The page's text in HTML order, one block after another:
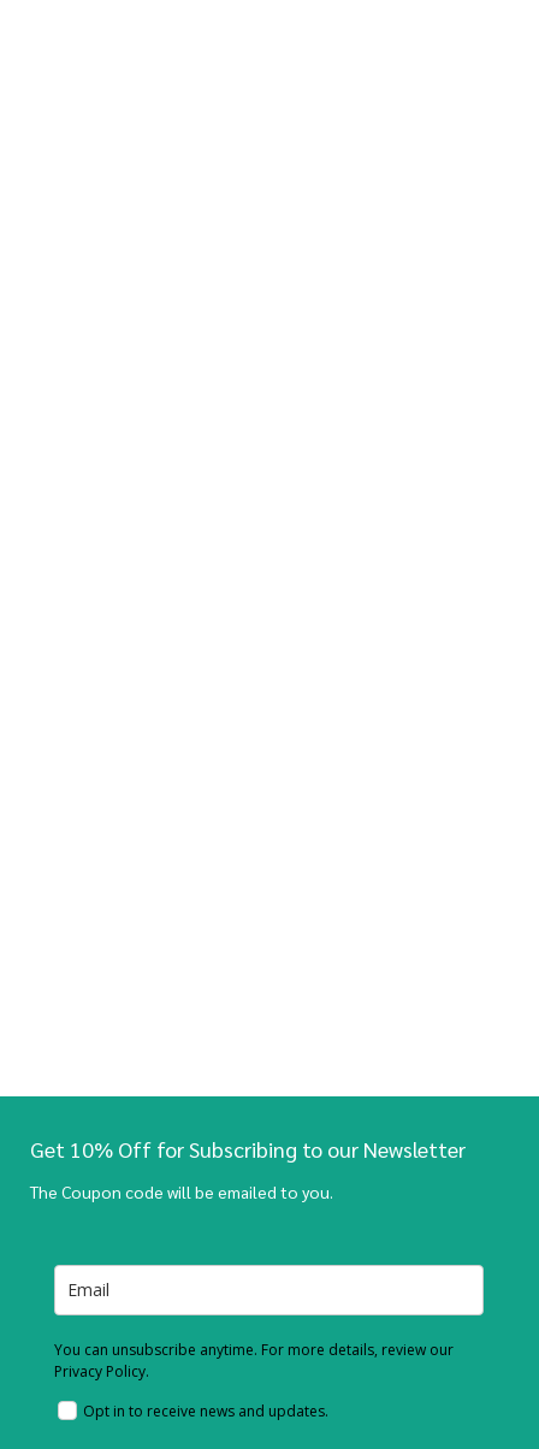
Get 10% Off for Subscribing to our Newsletter
The Coupon code will be emailed to you.
You can unsubscribe anytime. For more details, review our
Privacy Policy.
Opt in to receive news and updates.